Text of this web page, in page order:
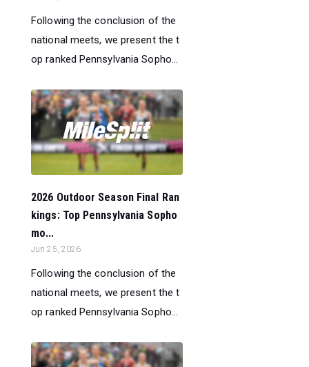
Following the conclusion of the
national meets, we present the t
op ranked Pennsylvania Sopho...
2026 Outdoor Season Final Ran
kings: Top Pennsylvania Sopho
mo...
Jun 25, 2026
Following the conclusion of the
national meets, we present the t
op ranked Pennsylvania Sopho...